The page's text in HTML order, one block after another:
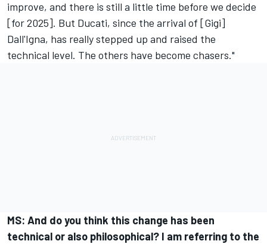
improve, and there is still a little time before we decide
[for 2025]. But Ducati, since the arrival of [Gigi]
Dall'Igna, has really stepped up and raised the
technical level. The others have become chasers."
MS: And do you think this change has been
technical or also philosophical? I am referring to the